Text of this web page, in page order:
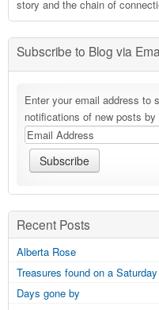
story and the chain of
Subscribe to Blog via
Enter your email address to
notifications of new posts by
Recent Posts
Alberta Rose
Treasures found on a Saturday
Days gone by